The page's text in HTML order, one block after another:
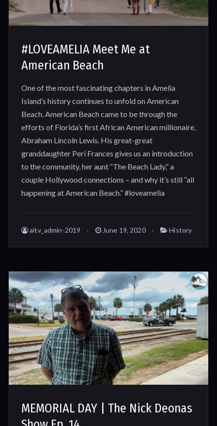
#LOVEAMELIA Meet Me at
American Beach
One of the most fascinating chapters in Amelia
Island’s history continues to unfold on American
Beach. American Beach came to be through the
efforts of Florida’s first African American millionaire,
Abraham Lincoln Lewis. His great-great
granddaughter Peri Frances gives us an introduction
to the community, her aunt “The Beach Lady,” a
couple Hollywood connections – and why it’s still “all
happening at American Beach.” #loveamelia
aitv_admin-2019 June 19, 2020 History
MEMORIAL DAY | The Nick Deonas